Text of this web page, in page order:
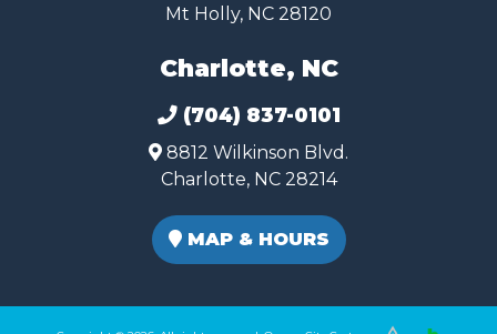
Mt Holly, NC 28120
Charlotte, NC
(704) 837-0101
8812 Wilkinson Blvd.
Charlotte, NC 28214
MAP & HOURS